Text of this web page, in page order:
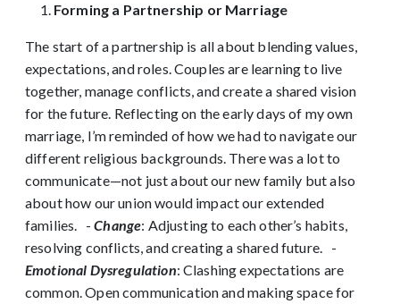
Forming a Partnership or Marriage
The start of a partnership is all about blending values,
expectations, and roles. Couples are learning to live
together, manage conflicts, and create a shared vision
for the future. Reflecting on the early days of my own
marriage, I’m reminded of how we had to navigate our
different religious backgrounds. There was a lot to
communicate—not just about our new family but also
about how our union would impact our extended
families. -Change: Adjusting to each other’s habits,
resolving conflicts, and creating a shared future. -
Emotional Dysregulation: Clashing expectations are
common. Open communication and making space for